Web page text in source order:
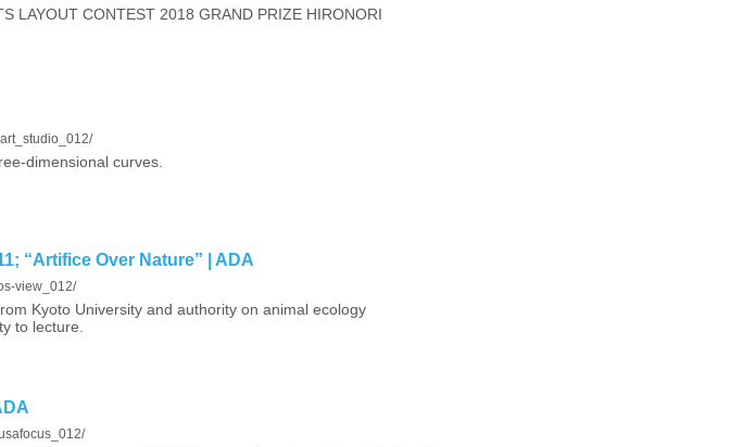
LAYOUT CONTEST 2018 GRAND PRIZE HIRONORI
dimensional curves.
“Artifice Over Nature” | ADA
view_012/
Kyoto University and authority on animal ecology
to lecture.